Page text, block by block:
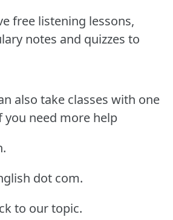
free listening lessons,
notes and quizzes to
also take classes with one
you need more help
dot com.
to our topic.